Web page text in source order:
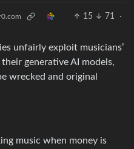
15 71
·
unfairly exploit musicians’
generative AI models,
wrecked and original
music when money is